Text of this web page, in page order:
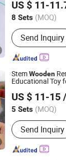
Wooden Toys
US $ 11-
8 Sets (MOQ)
Main Products:
Send Inquiry
Since 2025
StemWooden
Educational Toy
US $ 11-15
5 Sets (MOQ)
Age Range :All
Send Inquiry
Co., Ltd.
Since